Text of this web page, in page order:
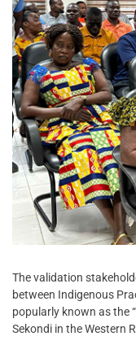
The validation
between Indigenous
popularly known as the
Sekondi in the Western